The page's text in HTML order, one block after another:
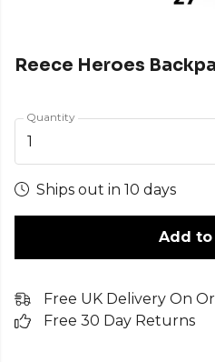
Reece Heroes
Quantity
1
Ships out in 10 days
Add to
Free UK Delivery On
Free 30 Day Returns